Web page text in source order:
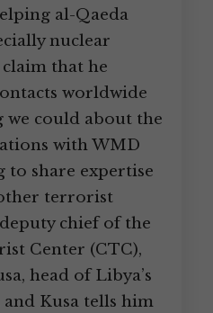
al-Qaeda
nuclear
that he
worldwide
could about the
with WMD
share expertise
terrorist
chief of the
Center (CTC),
head of Libya’s
Kusa tells him